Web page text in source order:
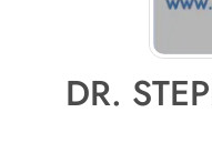
DR.